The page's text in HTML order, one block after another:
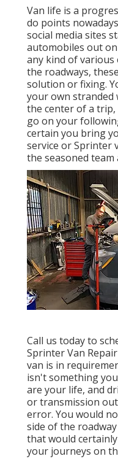
Van life is a
do points
social media sites
automobiles out
any kind of
the roadways,
solution or fixing.
your own stranded
the center of a
go on your
certain you bring
service or Sprinter
the seasoned team
Call us today to
Sprinter Van
van is in
isn't something
are your life, and
or transmission
error. You would
side of the
that would
your journeys on